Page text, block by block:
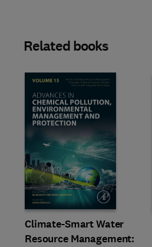
Related books
Climate-Smart Water
Resource Management:
Slide